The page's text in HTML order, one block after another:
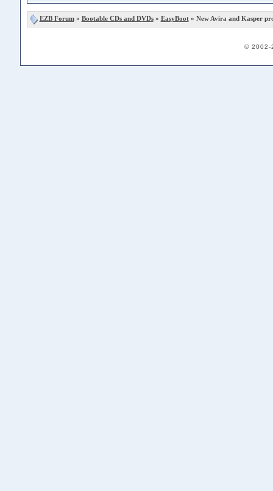
EZB Forum» Bootable CDs and DVDs» EasyBoot» New Avira and Kasper
© 2002-